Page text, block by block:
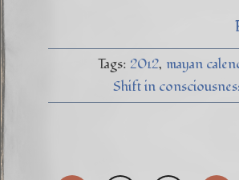
Tags: 2012 mayan
Shift in